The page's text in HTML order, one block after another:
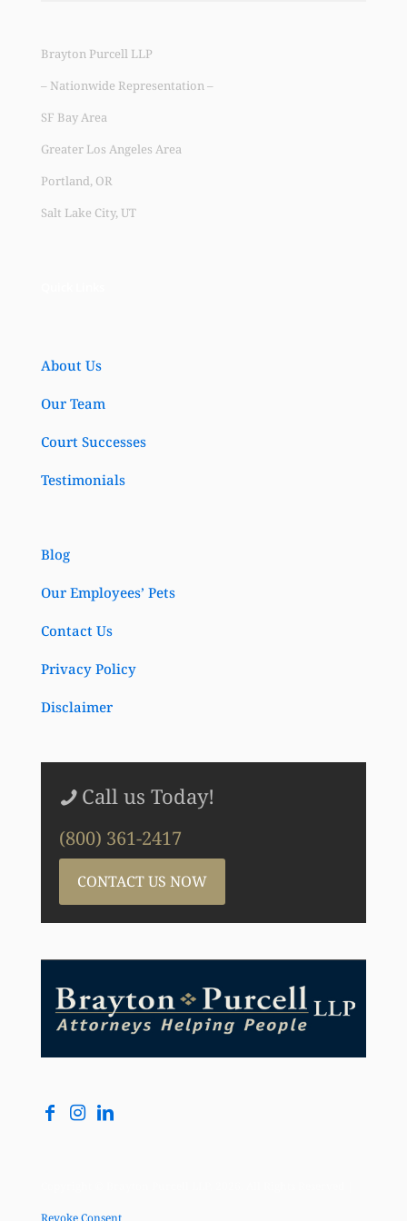
Brayton Purcell LLP
– Nationwide Representation –
SF Bay Area
Greater Los Angeles Area
Portland, OR
Salt Lake City, UT
About Us
Our Team
Court Successes
Testimonials
Blog
Our Employees’ Pets
Contact Us
Privacy Policy
Disclaimer
Call us Today!
(800) 361-2417
CONTACT US NOW
Revoke Consent